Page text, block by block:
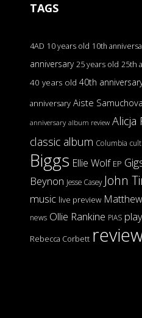
TAGS
4AD 10 years old 10th
anniversary 25 years old 25th
40 years old 40th
anniversary Aiste
anniversary album review Alicja
classic album Columbia
Biggs Ellie Wolf EP
Beynon Jesse Casey John
music live preview
news Ollie Rankine PIAS
Rebecca Corbett